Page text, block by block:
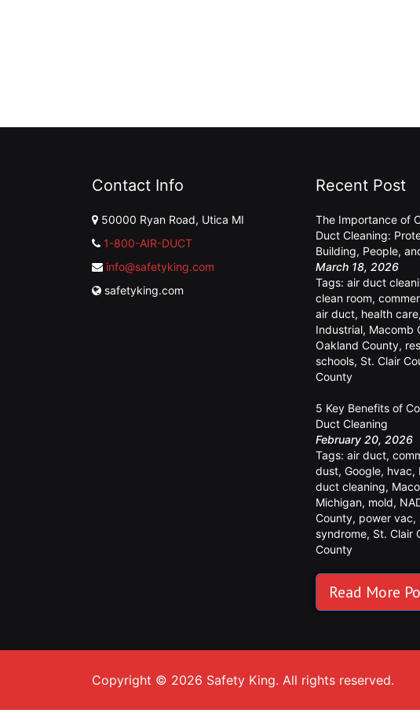
Contact Info
50000 Ryan Road, Utica MI
1-800-AIR-DUCT
info@safetyking.com
safetyking.com
Recent Post
The Importance of
Duct Cleaning:
Building, People,
March 18, 2026
Tags: air duct
clean room,
air duct, health care,
Industrial, Macomb
Oakland County,
schools, St. Clair
County
5 Key Benefits of
Duct Cleaning
February 20, 2026
Tags: air duct,
dust, Google, hvac,
duct cleaning,
Michigan, mold,
County, power vac,
syndrome, St. Clair
County
Read More
Copyright © 2026 Safety King. All rights reserved.